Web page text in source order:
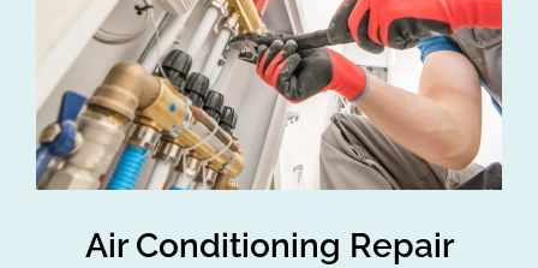
Air Conditioning Repair